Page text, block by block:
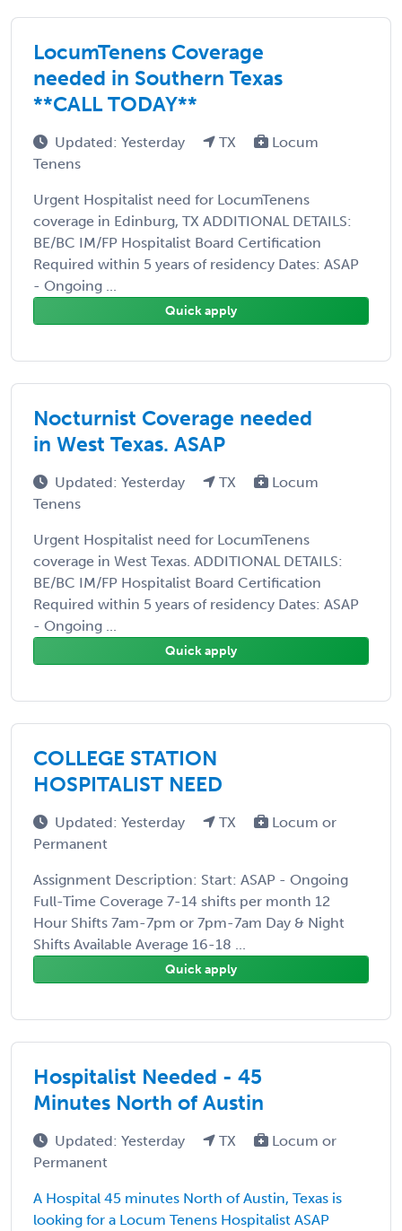
LocumTenens Coverage
needed in Southern Texas
**CALL TODAY**
Updated: Yesterday TX
Locum
Tenens
Urgent Hospitalist need for LocumTenens
coverage in Edinburg, TX ADDITIONAL DETAILS:
BE/BC IM/FP Hospitalist Board Certification
Required within 5 years of residency Dates: ASAP
- Ongoing ...
Quick apply
Nocturnist Coverage needed
in West Texas. ASAP
Updated: Yesterday TX
Locum
Tenens
Urgent Hospitalist need for LocumTenens
coverage in West Texas. ADDITIONAL DETAILS:
BE/BC IM/FP Hospitalist Board Certification
Required within 5 years of residency Dates: ASAP
- Ongoing ...
Quick apply
COLLEGE STATION
HOSPITALIST NEED
Updated: Yesterday TX
Locum or
Permanent
Assignment Description: Start: ASAP - Ongoing
Full-Time Coverage 7-14 shifts per month 12
Hour Shifts 7am-7pm or 7pm-7am Day & Night
Shifts Available Average 16-18 ...
Quick apply
Hospitalist Needed - 45
Minutes North of Austin
Updated: Yesterday TX
Locum or
Permanent
A Hospital 45 minutes North of Austin, Texas is
looking for a Locum Tenens Hospitalist ASAP